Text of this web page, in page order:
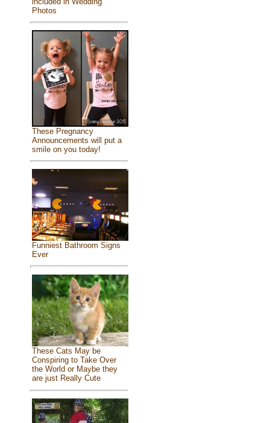
Photos
These Pregnancy
Announcements will put a
smile on you today!
Funniest Bathroom Signs
Ever
These Cats May be
Conspiring to Take Over
the World or Maybe they
are just Really Cute